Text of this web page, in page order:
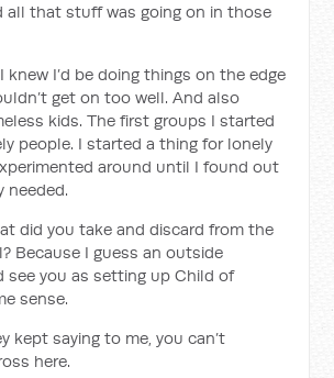
all that stuff was going on in those
be doing things on the edge
get on too well. And also
kids. The first groups I started
people. I started a thing for lonely
around until I found out
needed.
take and discard from the
Because I guess an outside
see you as setting up Child of
sense.
saying to me, you can’t
here.